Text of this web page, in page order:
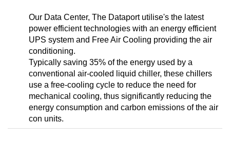
Our Data Center, The Dataport utilise's the latest
power efficient technologies with an energy efficient
UPS system and Free Air Cooling providing the air
conditioning.
Typically saving 35% of the energy used by a
conventional air-cooled liquid chiller, these chillers
use a free-cooling cycle to reduce the need for
mechanical cooling, thus significantly reducing the
energy consumption and carbon emissions of the air
con units.